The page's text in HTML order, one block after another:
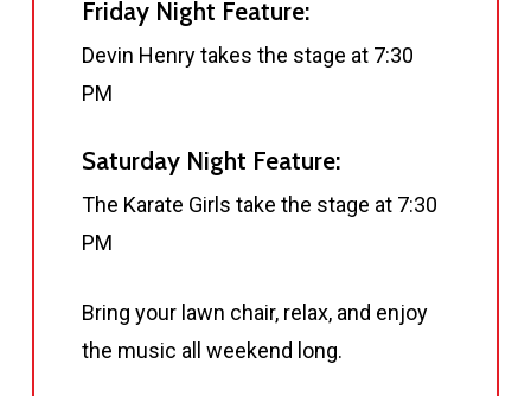
Friday Night Feature:
Devin Henry takes the stage at 7:30
PM
Saturday Night Feature:
The Karate Girls take the stage at 7:30
PM
Bring your lawn chair, relax, and enjoy
the music all weekend long.